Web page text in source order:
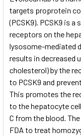
ADD
SELECTED
TO CART
targets proprotein
(PCSK9). PCSK9 is
receptors on the
lysosome-mediated
results in decreased
cholesterol) by the
to PCSK9 and
This promotes the
to the hepatocyte
C from the blood.
FDA to treat